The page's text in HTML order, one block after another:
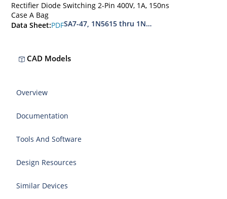
Rectifier Diode Switching 2-Pin 400V, 1A, 150ns
Case A Bag
Data Sheet:PDFSA7-47, 1N5615 thru 1N5623, MIL-PRF-19500-
CAD Models
Overview
Documentation
Tools And Software
Design Resources
Similar Devices